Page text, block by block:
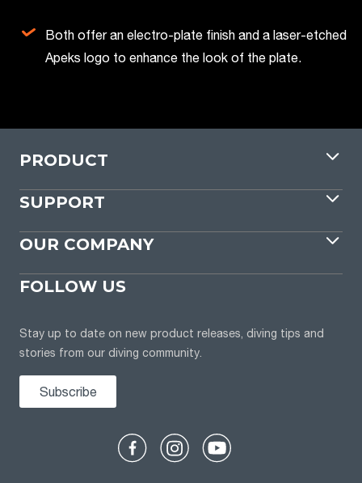
Both offer an electro-plate finish and a laser-etched
Apeks logo to enhance the look of the plate.
PRODUCT
SUPPORT
OUR COMPANY
FOLLOW US
Stay up to date on new product releases, diving tips and
stories from our diving community.
Subscribe